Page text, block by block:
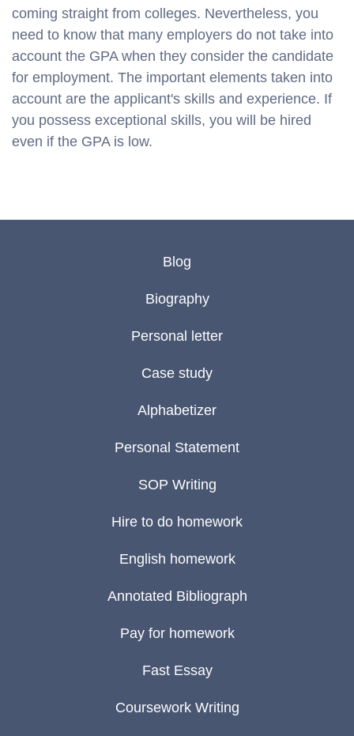
coming straight from colleges. Nevertheless, you
need to know that many employers do not take into
account the GPA when they consider the candidate
for employment. The important elements taken into
account are the applicant's skills and experience. If
you possess exceptional skills, you will be hired
even if the GPA is low.
Blog
Biography
Personal letter
Case study
Alphabetizer
Personal Statement
SOP Writing
Hire to do homework
English homework
Annotated Bibliograph
Pay for homework
Fast Essay
Coursework Writing